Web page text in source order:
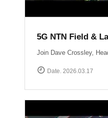
Date. 2026.03.17